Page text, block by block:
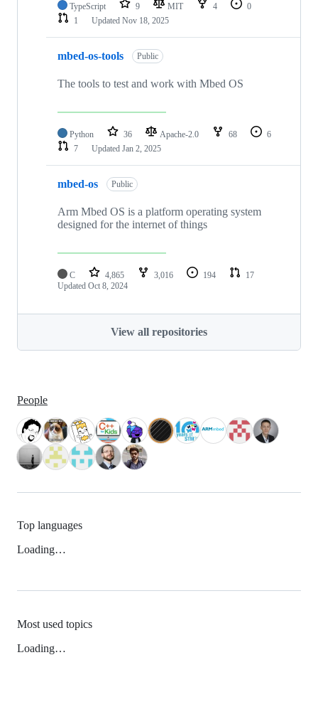
TypeScript 9 MIT 4
0
1
Updated Nov 18, 2025
mbed-os-tools Public
The tools to test and work with Mbed OS
Python 36 Apache-2.0 68
6
7
Updated Jan 2, 2025
mbed-os Public
Arm Mbed OS is a platform operating system
designed for the internet of things
C 4,865 3,016 194
17
Updated Oct 8, 2024
View all repositories
People
Top languages
Loading…
Most used topics
Loading…